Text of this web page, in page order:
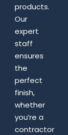
products.
Our
expert
staff
ensures
the
perfect
finish,
whether
you’re a
contractor